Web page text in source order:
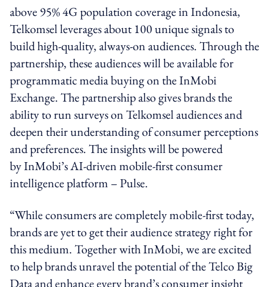
above 95% 4G population coverage in Indonesia,
Telkomsel leverages about 100 unique signals to
build high-quality, always-on audiences. Through the
partnership, these audiences will be available for
programmatic media buying on the InMobi
Exchange. The partnership also gives brands the
ability to run surveys on Telkomsel audiences and
deepen their understanding of consumer perceptions
and preferences. The insights will be powered
by InMobi’s AI-driven mobile-first consumer
intelligence platform – Pulse.
“While consumers are completely mobile-first today,
brands are yet to get their audience strategy right for
this medium. Together with InMobi, we are excited
to help brands unravel the potential of the Telco Big
Data and enhance every brand’s consumer insight